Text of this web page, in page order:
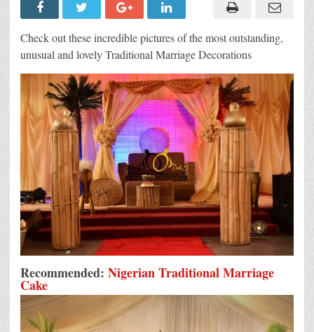
Check out these incredible pictures of the most outstanding,
unusual and lovely Traditional Marriage Decorations
Recommended: Nigerian Traditional Marriage
Cake